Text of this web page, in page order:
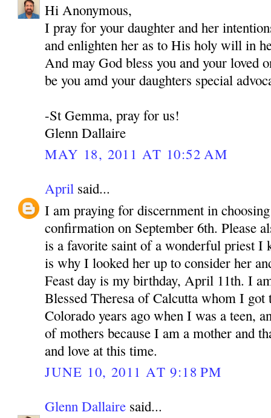
Hi Anonymous,
I pray for your daughter and her
and enlighten her as to His holy will in
And may God bless you and your loved
be you amd your daughters special
-St Gemma, pray for us!
Glenn Dallaire
MAY 18, 2011 AT 10:52 AM
April said...
I am praying for discernment in
confirmation on September 6th. Please
is a favorite saint of a wonderful priest I
is why I looked her up to consider her
Feast day is my birthday, April 11th. I
Blessed Theresa of Calcutta whom I got
Colorado years ago when I was a teen,
of mothers because I am a mother and
and love at this time.
JUNE 10, 2011 AT 9:18 PM
Glenn Dallaire said...